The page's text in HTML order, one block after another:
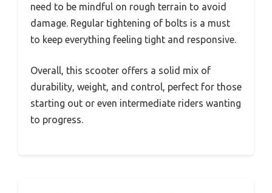
need to be mindful on rough terrain to avoid
damage. Regular tightening of bolts is a must
to keep everything feeling tight and responsive.
Overall, this scooter offers a solid mix of
durability, weight, and control, perfect for those
starting out or even intermediate riders wanting
to progress.